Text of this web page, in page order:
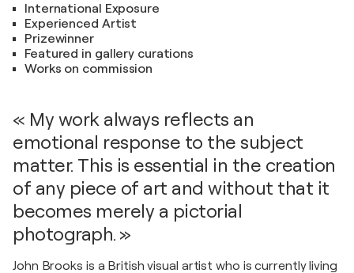
International Exposure
Experienced Artist
Prizewinner
Featured in gallery curations
Works on commission
« My work always reflects an
emotional response to the subject
matter. This is essential in the creation
of any piece of art and without that it
becomes merely a pictorial
photograph. »
John Brooks is a British visual artist who is currently living